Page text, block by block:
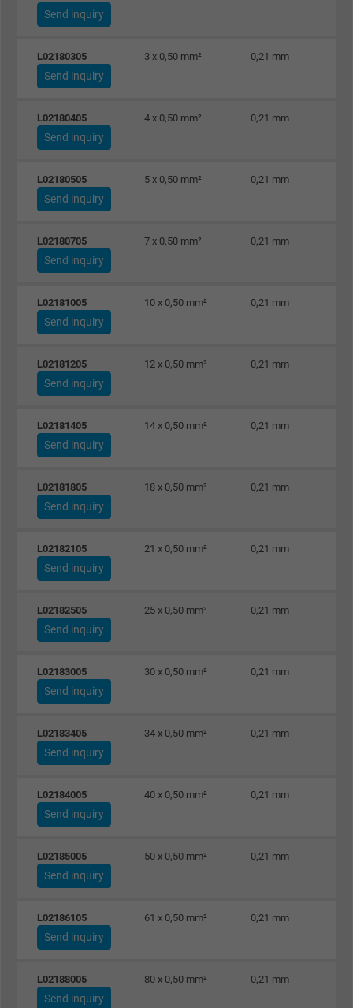
Send inquiry
L02180305 3 x 0,50 mm² 0,21 mm
Send inquiry
L02180405 4 x 0,50 mm² 0,21 mm
Send inquiry
L02180505 5 x 0,50 mm² 0,21 mm
Send inquiry
L02180705 7 x 0,50 mm² 0,21 mm
Send inquiry
L02181005 10 x 0,50 mm² 0,21 mm
Send inquiry
L02181205 12 x 0,50 mm² 0,21 mm
Send inquiry
L02181405 14 x 0,50 mm² 0,21 mm
Send inquiry
L02181805 18 x 0,50 mm² 0,21 mm
Send inquiry
L02182105 21 x 0,50 mm² 0,21 mm
Send inquiry
L02182505 25 x 0,50 mm² 0,21 mm
Send inquiry
L02183005 30 x 0,50 mm² 0,21 mm
Send inquiry
L02183405 34 x 0,50 mm² 0,21 mm
Send inquiry
L02184005 40 x 0,50 mm² 0,21 mm
Send inquiry
L02185005 50 x 0,50 mm² 0,21 mm
Send inquiry
L02186105 61 x 0,50 mm² 0,21 mm
Send inquiry
L02188005 80 x 0,50 mm² 0,21 mm
Send inquiry